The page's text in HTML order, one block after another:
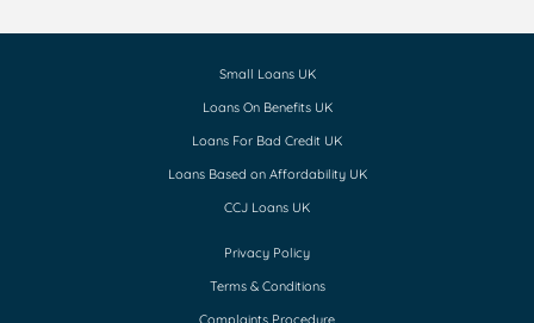
Small Loans UK
Loans On Benefits UK
Loans For Bad Credit UK
Loans Based on Affordability UK
CCJ Loans UK
Privacy Policy
Terms & Conditions